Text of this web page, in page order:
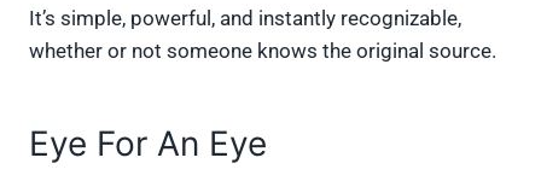
It’s simple, powerful, and instantly recognizable,
whether or not someone knows the original source.
Eye For An Eye